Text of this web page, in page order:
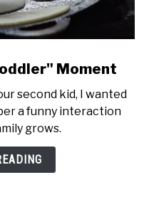
Moment
second kid, I wanted
a funny interaction
grows.